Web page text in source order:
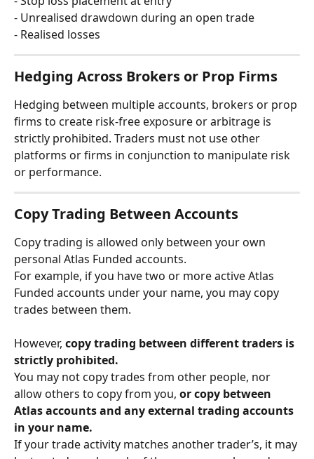
- Unrealised drawdown during an open trade
- Realised losses
Hedging Across Brokers or Prop Firms
Hedging between multiple accounts, brokers or prop
firms to create risk-free exposure or arbitrage is
strictly prohibited. Traders must not use other
platforms or firms in conjunction to manipulate risk
or performance.
Copy Trading Between Accounts
Copy trading is allowed only between your own
personal Atlas Funded accounts.
For example, if you have two or more active Atlas
Funded accounts under your name, you may copy
trades between them.
However, copy trading between different traders is
strictly prohibited.
You may not copy trades from other people, nor
allow others to copy from you, or copy between
Atlas accounts and any external trading accounts
in your name.
If your trade activity matches another trader’s, it may